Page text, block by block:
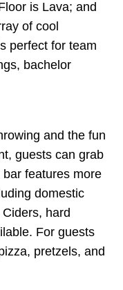
is Lava; and
of cool
perfect for team
bachelor
and the fun
guests can grab
features more
domestic
hard
For guests
pretzels, and